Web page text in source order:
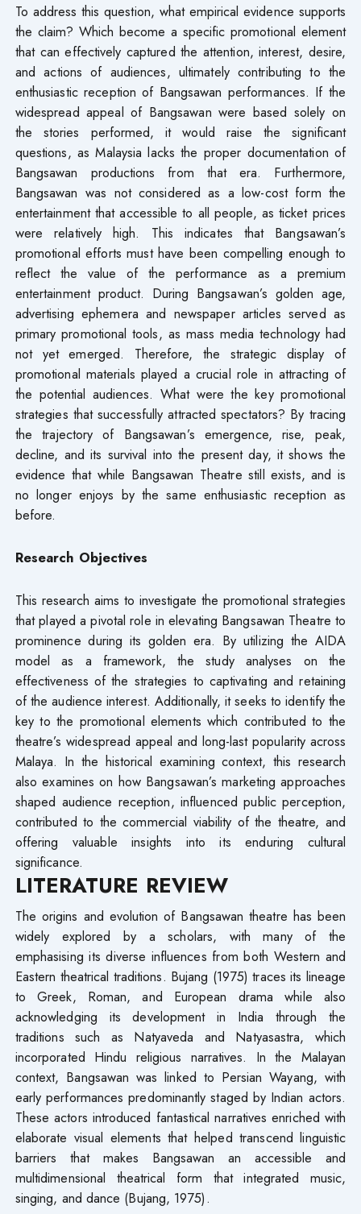
To address this question, what empirical evidence supports
the claim? Which become a specific promotional element
that can effectively captured the attention, interest, desire,
and actions of audiences, ultimately contributing to the
enthusiastic reception of Bangsawan performances. If the
widespread appeal of Bangsawan were based solely on
the stories performed, it would raise the significant
questions, as Malaysia lacks the proper documentation of
Bangsawan productions from that era. Furthermore,
Bangsawan was not considered as a low-cost form the
entertainment that accessible to all people, as ticket prices
were relatively high. This indicates that Bangsawan’s
promotional efforts must have been compelling enough to
reflect the value of the performance as a premium
entertainment product. During Bangsawan’s golden age,
advertising ephemera and newspaper articles served as
primary promotional tools, as mass media technology had
not yet emerged. Therefore, the strategic display of
promotional materials played a crucial role in attracting of
the potential audiences. What were the key promotional
strategies that successfully attracted spectators? By tracing
the trajectory of Bangsawan’s emergence, rise, peak,
decline, and its survival into the present day, it shows the
evidence that while Bangsawan Theatre still exists, and is
no longer enjoys by the same enthusiastic reception as
before.
Research Objectives
This research aims to investigate the promotional strategies
that played a pivotal role in elevating Bangsawan Theatre to
prominence during its golden era. By utilizing the AIDA
model as a framework, the study analyses on the
effectiveness of the strategies to captivating and retaining
of the audience interest. Additionally, it seeks to identify the
key to the promotional elements which contributed to the
theatre’s widespread appeal and long-last popularity across
Malaya. In the historical examining context, this research
also examines on how Bangsawan’s marketing approaches
shaped audience reception, influenced public perception,
contributed to the commercial viability of the theatre, and
offering valuable insights into its enduring cultural
significance.
LITERATURE REVIEW
The origins and evolution of Bangsawan theatre has been
widely explored by a scholars, with many of the
emphasising its diverse influences from both Western and
Eastern theatrical traditions. Bujang (1975) traces its lineage
to Greek, Roman, and European drama while also
acknowledging its development in India through the
traditions such as Natyaveda and Natyasastra, which
incorporated Hindu religious narratives. In the Malayan
context, Bangsawan was linked to Persian Wayang, with
early performances predominantly staged by Indian actors.
These actors introduced fantastical narratives enriched with
elaborate visual elements that helped transcend linguistic
barriers that makes Bangsawan an accessible and
multidimensional theatrical form that integrated music,
singing, and dance (Bujang, 1975).